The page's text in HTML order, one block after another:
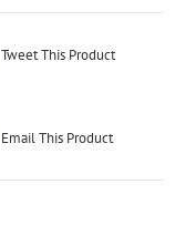
Tweet This Product
Email This Product